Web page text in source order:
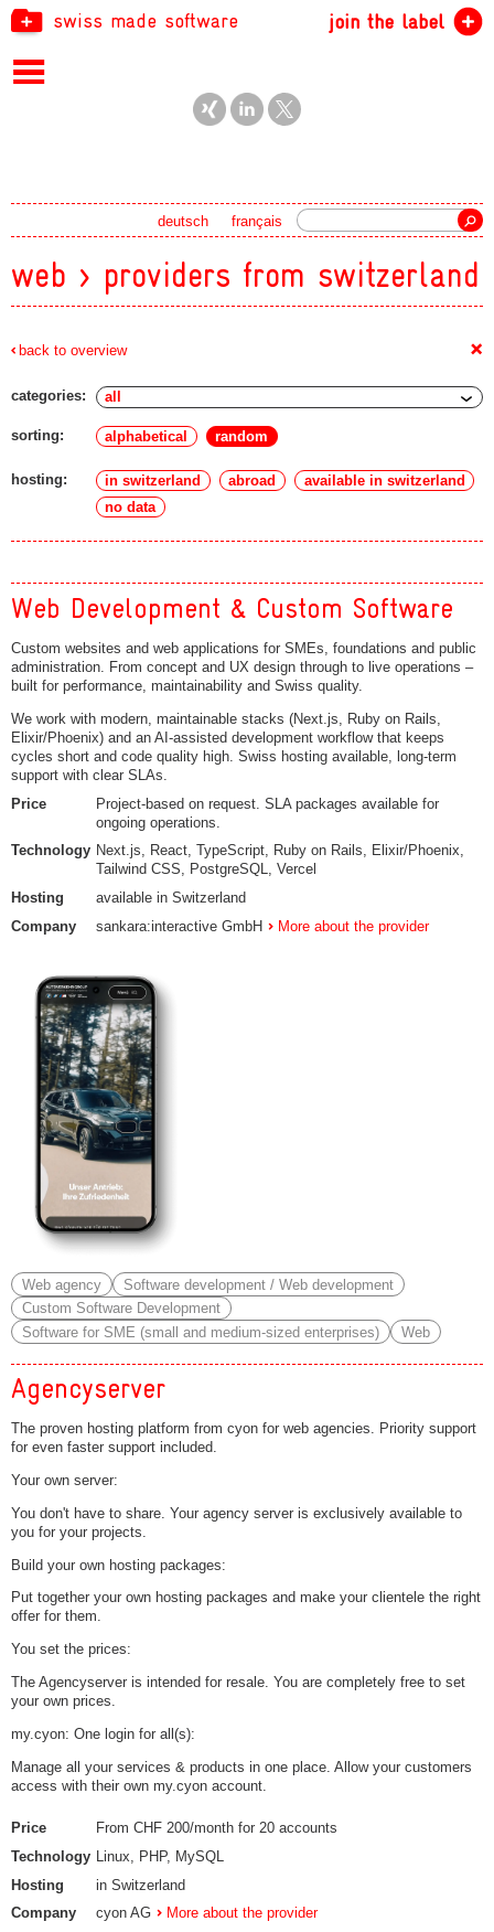
swiss made software join the label
français
deutsch
web > providers from switzerland
back to overview +
categories:
sorting: alphabetical random
hosting: in switzerland abroad
available in switzerland
no data
Web Development & Custom Software
Custom websites and web applications for SMEs, foundations and public
administration. From concept and UX design through to live operations –
built for performance, maintainability and Swiss quality.
We work with modern, maintainable stacks (Next.js, Ruby on Rails,
Elixir/Phoenix) and an AI-assisted development workflow that keeps
cycles short and code quality high. Swiss hosting available, long-term
support with clear SLAs.
Price
Project-based on request. SLA packages available for
ongoing operations.
Technology Next.js, React, TypeScript, Ruby on Rails, Elixir/Phoenix,
Tailwind CSS, PostgreSQL, Vercel
Hosting
available in Switzerland
Company
sankara:interactive GmbH More about the provider
Web agency
Software development / Web development
Custom Software Development
Software for SME (small and medium-sized enterprises)
Web
Agencyserver
The proven hosting platform from cyon for web agencies. Priority support
for even faster support included.
Your own server:
You don't have to share. Your agency server is exclusively available to
you for your projects.
Build your own hosting packages:
Put together your own hosting packages and make your clientele the right
offer for them.
You set the prices:
The Agencyserver is intended for resale. You are completely free to set
your own prices.
my.cyon: One login for all(s):
Manage all your services & products in one place. Allow your customers
access with their own my.cyon account.
Price
From CHF 200/month for 20 accounts
Technology
Linux, PHP, MySQL
Hosting
in Switzerland
Company
cyon AG More about the provider